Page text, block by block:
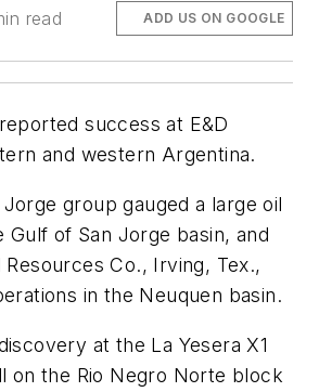
read ADD US ON GOOGLE
success at E&D
and western Argentina.
group gauged a large oil
Gulf of San Jorge basin, and
Co., Irving, Tex.,
in the Neuquen basin.
at the La Yesera X1
on the Rio Negro Norte block